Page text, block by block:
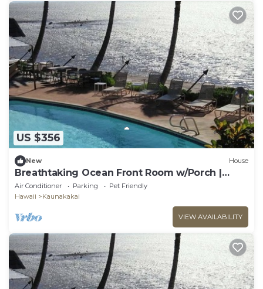
US $356
New House
Breathtaking Ocean Front Room w/Porch |
Romantic Couple Getaway
Air Conditioner Parking
Pet Friendly
Hawaii
Kaunakakai
VIEW AVAILABILITY